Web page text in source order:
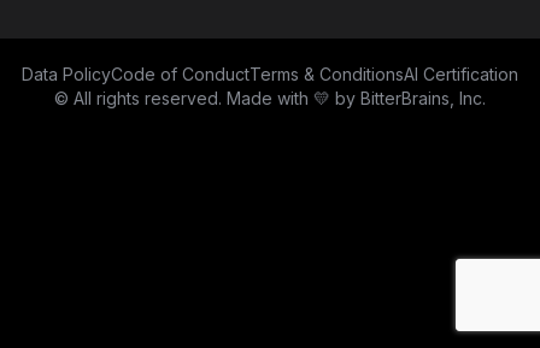
Data PolicyCode of ConductTerms & ConditionsAI Certification
© All rights reserved. Made with 💛 by BitterBrains, Inc.